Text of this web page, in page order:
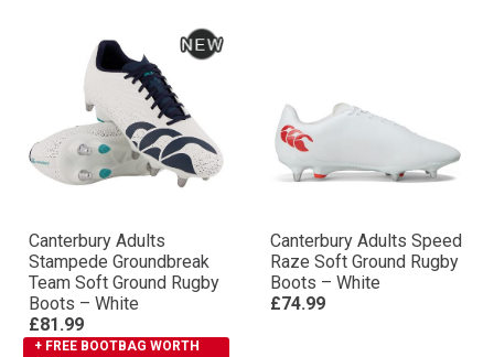
Canterbury Adults
Stampede Groundbreak
Team Soft Ground Rugby
Boots – White
£81.99
+ FREE BOOTBAG WORTH
Canterbury Adults Speed
Raze Soft Ground Rugby
Boots – White
£74.99